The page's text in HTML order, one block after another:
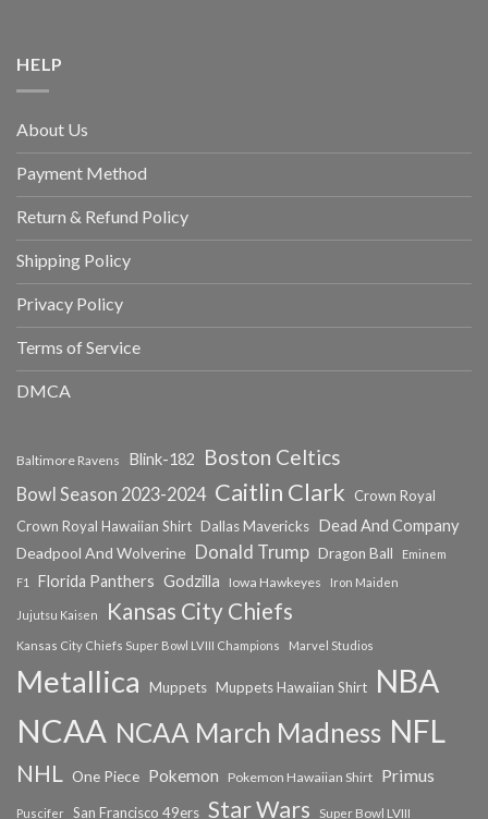
HELP
About Us
Payment Method
Return & Refund Policy
Shipping Policy
Privacy Policy
Terms of Service
DMCA
Baltimore Ravens Blink-182 Boston Celtics
Bowl Season 2023-2024 Caitlin Clark
Crown Royal
Crown Royal Hawaiian Shirt Dallas Mavericks Dead And Company
Deadpool And Wolverine Donald Trump Dragon Ball
Eminem
F1
Florida Panthers Godzilla Iowa Hawkeyes Iron Maiden
Jujutsu Kaisen Kansas City Chiefs
Kansas City Chiefs Super Bowl LVIII Champions Marvel Studios
Metallica Muppets Muppets Hawaiian Shirt NBA
NCAA NCAA March Madness NFL
NHL One Piece Pokemon Pokemon Hawaiian Shirt Primus
Puscifer San Francisco 49ers Star Wars Super Bowl LVIII